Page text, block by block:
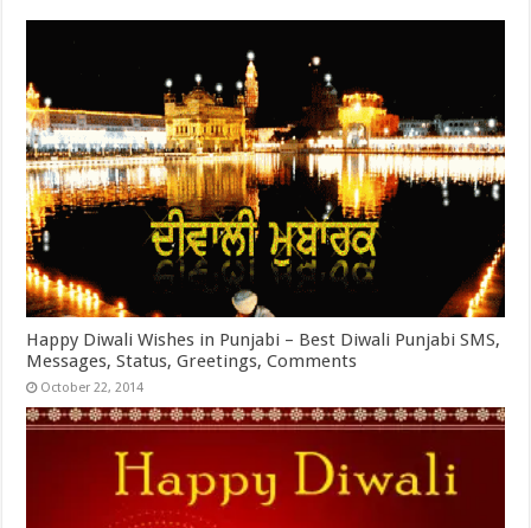
Happy Diwali Wishes in Punjabi – Best Diwali Punjabi SMS,
Messages, Status, Greetings, Comments
October 22, 2014